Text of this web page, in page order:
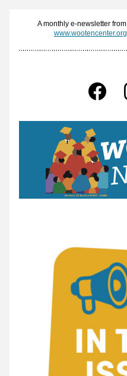
www.wootencenter.org